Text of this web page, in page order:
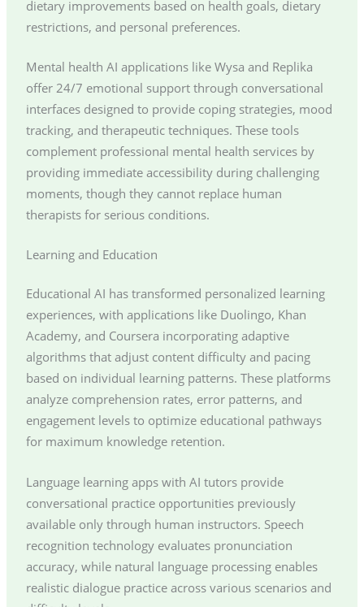
dietary improvements based on health goals, dietary
restrictions, and personal preferences.
Mental health AI applications like Wysa and Replika
offer 24/7 emotional support through conversational
interfaces designed to provide coping strategies, mood
tracking, and therapeutic techniques. These tools
complement professional mental health services by
providing immediate accessibility during challenging
moments, though they cannot replace human
therapists for serious conditions.
Learning and Education
Educational AI has transformed personalized learning
experiences, with applications like Duolingo, Khan
Academy, and Coursera incorporating adaptive
algorithms that adjust content difficulty and pacing
based on individual learning patterns. These platforms
analyze comprehension rates, error patterns, and
engagement levels to optimize educational pathways
for maximum knowledge retention.
Language learning apps with AI tutors provide
conversational practice opportunities previously
available only through human instructors. Speech
recognition technology evaluates pronunciation
accuracy, while natural language processing enables
realistic dialogue practice across various scenarios and